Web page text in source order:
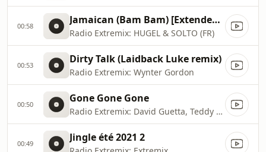
00:58 Jamaican (Bam Bam) [Extended Mix]
Radio Extremix: HUGEL & SOLTO (FR)
00:53 Dirty Talk (Laidback Luke remix)
Radio Extremix: Wynter Gordon
00:50 Gone Gone Gone
Radio Extremix: David Guetta, Teddy Swims & Tones And I
00:49 Jingle été 2021 2